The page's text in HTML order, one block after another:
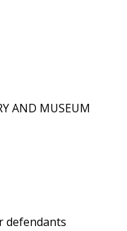
AND MUSEUM
defendants